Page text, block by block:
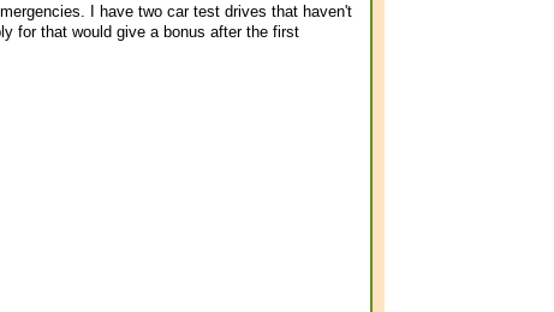
I have two car test drives that haven't
for that would give a bonus after the first